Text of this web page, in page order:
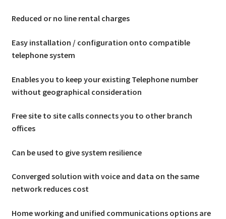
Reduced or no line rental charges
Easy installation / configuration onto compatible
telephone system
Enables you to keep your existing Telephone number
without geographical consideration
Free site to site calls connects you to other branch
offices
Can be used to give system resilience
Converged solution with voice and data on the same
network reduces cost
Home working and unified communications options are